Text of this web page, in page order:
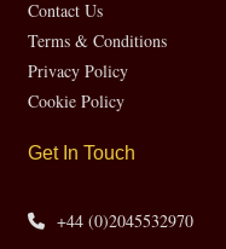
Contact Us
Terms & Conditions
Privacy Policy
Cookie Policy
Get In Touch
+44 (0)2045532970